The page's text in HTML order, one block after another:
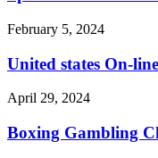
February 5, 2024
United states On-
April 29, 2024
Boxing Gambling